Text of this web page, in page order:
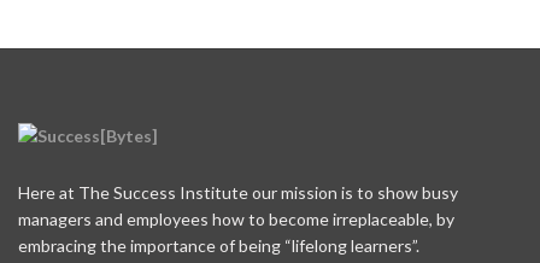
Here at The Success Institute our mission is to show busy
managers and employees how to become irreplaceable, by
embracing the importance of being “lifelong learners”.